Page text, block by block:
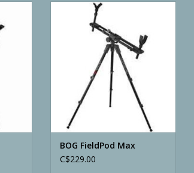
BOG FieldPod Max
ADD TO CART
BOG FieldPod Max
C$229.00